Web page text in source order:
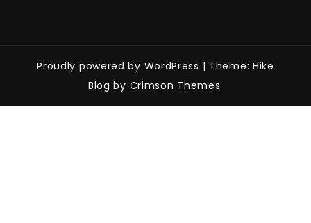
Proudly powered by WordPress | Theme: Hike
Blog by Crimson Themes.